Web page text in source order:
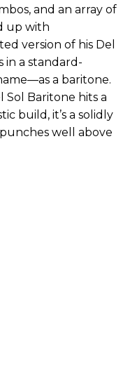
and an array of
up with
version of his Del
a standard-
a baritone.
Baritone hits a
build, it’s a solidly
well above